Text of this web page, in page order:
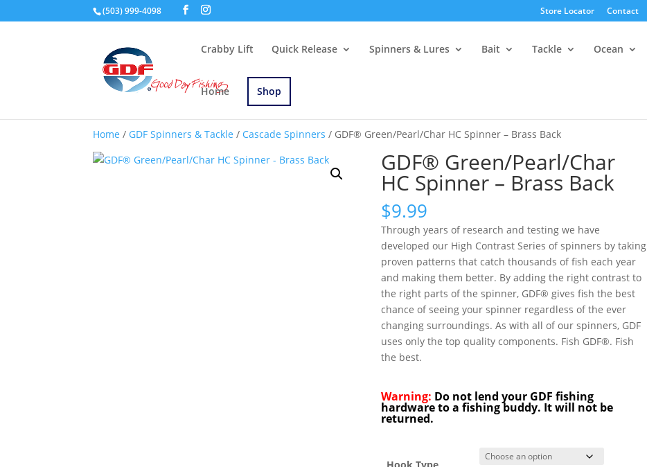
(503) 999-4098 Store Locator Contact
Crabby Lift Quick Release Spinners & Lures Bait Tackle Ocean
Home Shop
Home / GDF Spinners & Tackle / Cascade Spinners / GDF® Green/Pearl/Char HC Spinner – Brass Back
GDF® Green/Pearl/Char
HC Spinner – Brass Back
$9.99
Through years of research and testing we have
developed our High Contrast Series of spinners by taking
proven patterns that catch thousands of fish each year
and making them better. By adding the right contrast to
the right parts of the spinner, GDF® gives fish the best
chance of seeing your spinner regardless of the ever
changing surroundings. As with all of our spinners, GDF
uses only the top quality components. Fish GDF®. Fish
the best.
Warning: Do not lend your GDF fishing
hardware to a fishing buddy. It will not be
returned.